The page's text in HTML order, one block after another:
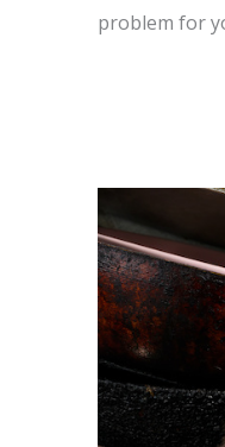
problem for